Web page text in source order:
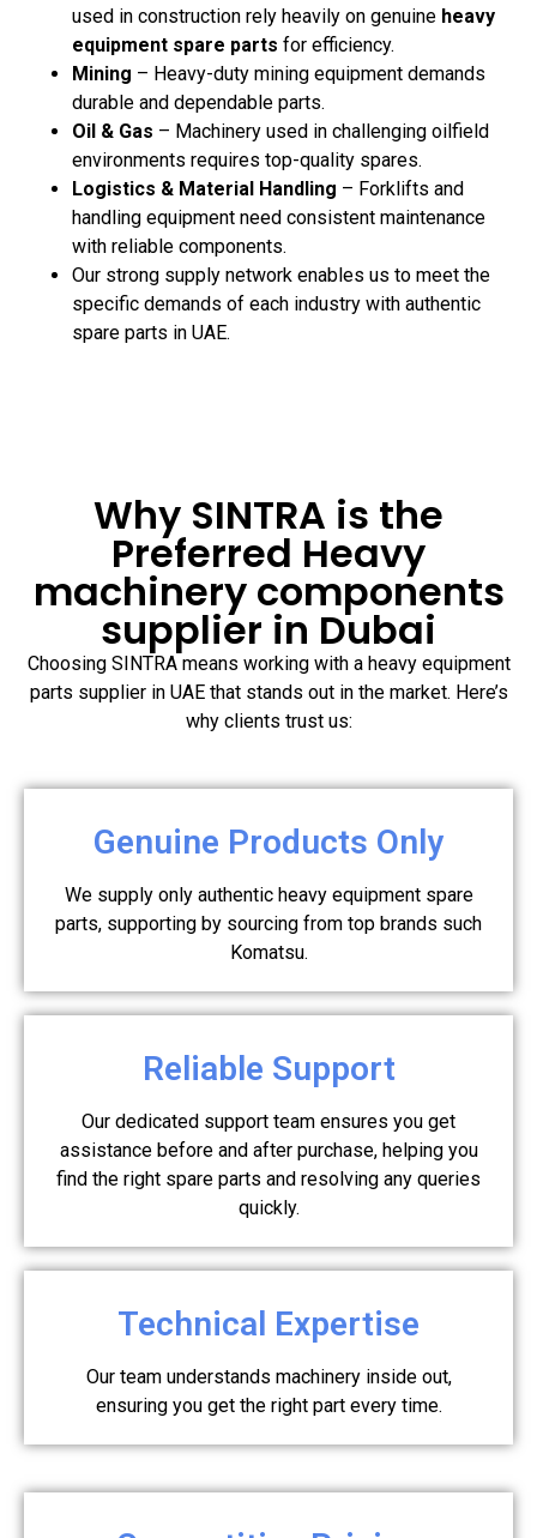
used in construction rely heavily on genuine heavy
equipment spare parts for efficiency.
Mining – Heavy-duty mining equipment demands
durable and dependable parts.
Oil & Gas – Machinery used in challenging oilfield
environments requires top-quality spares.
Logistics & Material Handling – Forklifts and
handling equipment need consistent maintenance
with reliable components.
Our strong supply network enables us to meet the
specific demands of each industry with authentic
spare parts in UAE.
Why SINTRA is the
Preferred Heavy
machinery components
supplier in Dubai
Choosing SINTRA means working with a heavy equipment
parts supplier in UAE that stands out in the market. Here’s
why clients trust us:
Genuine Products Only
We supply only authentic heavy equipment spare
parts, supporting by sourcing from top brands such
Komatsu.
Reliable Support
Our dedicated support team ensures you get
assistance before and after purchase, helping you
find the right spare parts and resolving any queries
quickly.
Technical Expertise
Our team understands machinery inside out,
ensuring you get the right part every time.